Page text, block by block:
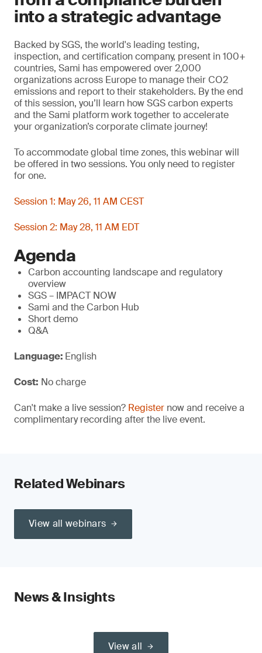
into a strategic advantage
Backed by SGS, the world's leading testing,
inspection, and certification company, present in 100+
countries, Sami has empowered over 2,000
organizations across Europe to manage their CO2
emissions and report to their stakeholders. By the end
of this session, you’ll learn how SGS carbon experts
and the Sami platform work together to accelerate
your organization’s corporate climate journey!
To accommodate global time zones, this webinar will
be offered in two sessions. You only need to register
for one.
Session 1: May 26, 11 AM CEST
Session 2: May 28, 11 AM EDT
Agenda
Carbon accounting landscape and regulatory
overview
SGS – IMPACT NOW
Sami and the Carbon Hub
Short demo
Q&A
Language: English
Cost: No charge
Can't make a live session? Register now and receive a
complimentary recording after the live event.
Related Webinars
View all webinars
News & Insights
View all